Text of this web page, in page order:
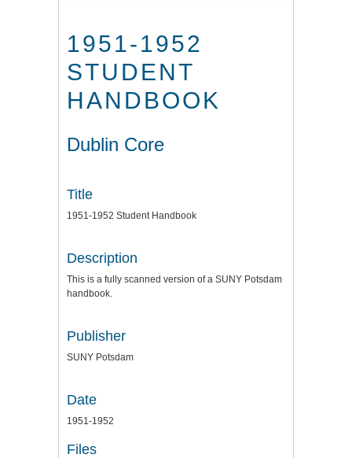
1951-1952
STUDENT
HANDBOOK
Dublin Core
Title
1951-1952 Student Handbook
Description
This is a fully scanned version of a SUNY Potsdam
handbook.
Publisher
SUNY Potsdam
Date
1951-1952
Files